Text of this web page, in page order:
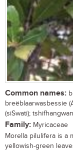
Common names:
breëblaarwasbessie
(siSwati);
Family: Myricaceae
Morella pilulifera is a
yellowish-green